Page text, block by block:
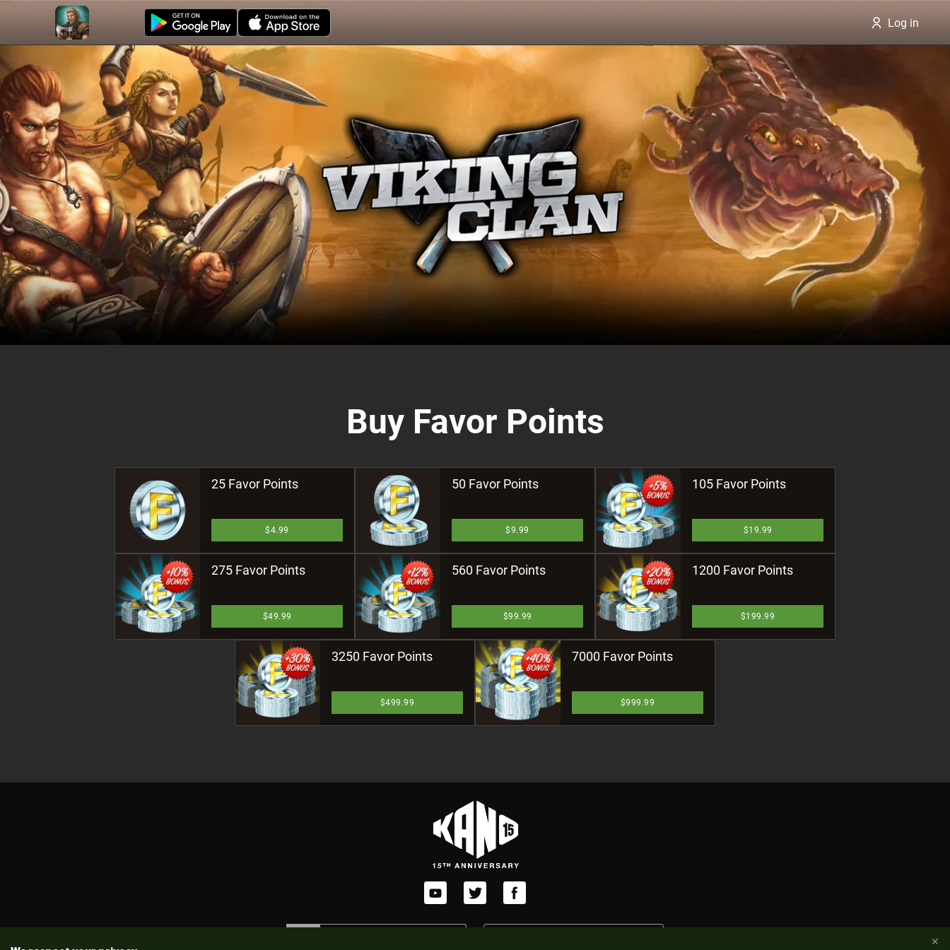
✕
Log in
Buy Favor Points
25 Favor Points
$4.99
50 Favor Points
$9.99
105 Favor Points
$19.99
275 Favor Points
$49.99
560 Favor Points
$99.99
1200 Favor Points
$199.99
3250 Favor Points
$499.99
7000 Favor Points
$999.99